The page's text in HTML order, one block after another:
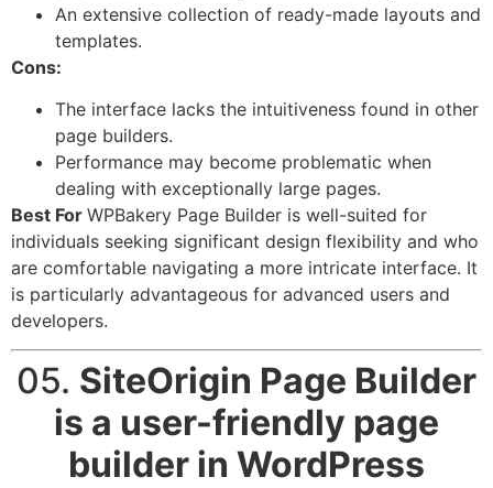
An extensive collection of ready-made layouts and
templates.
Cons:
The interface lacks the intuitiveness found in other
page builders.
Performance may become problematic when
dealing with exceptionally large pages.
Best For WPBakery Page Builder is well-suited for
individuals seeking significant design flexibility and who
are comfortable navigating a more intricate interface. It
is particularly advantageous for advanced users and
developers.
05. SiteOrigin Page Builder
is a user-friendly page
builder in WordPress